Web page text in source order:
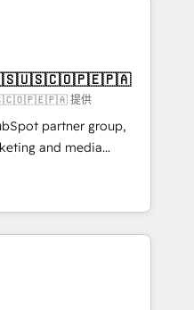
revenue.
Native & Custom
· Sales &
to your growth
提供
partner group,
and media
and Southern
Born in Chile,
international reach to
technology, creativity,
AI automation,